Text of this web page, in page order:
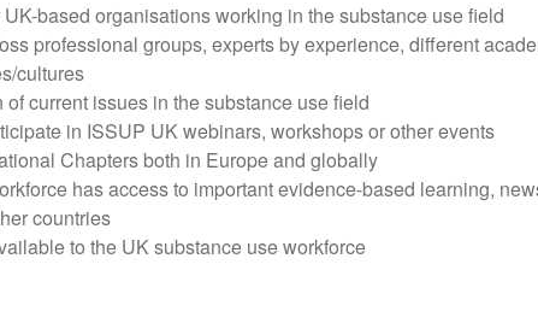
based organisations working in the substance use field
professional groups, experts by experience, different
cultures
current issues in the substance use field
in ISSUP UK webinars, workshops or other events
Chapters both in Europe and globally
has access to important evidence-based learning,
countries
to the UK substance use workforce